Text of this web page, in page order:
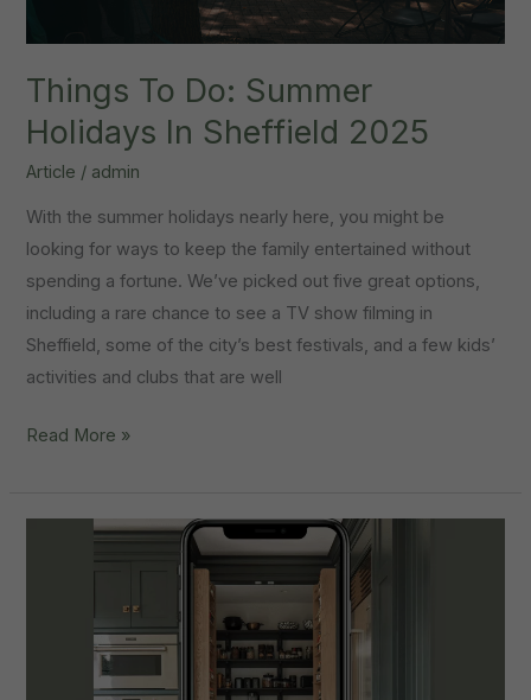
Things To Do: Summer
Holidays In Sheffield 2025
Article / admin
With the summer holidays nearly here, you might be
looking for ways to keep the family entertained without
spending a fortune. We’ve picked out five great options,
including a rare chance to see a TV show filming in
Sheffield, some of the city’s best festivals, and a few kids’
activities and clubs that are well
Things
Sheffield
Read More »